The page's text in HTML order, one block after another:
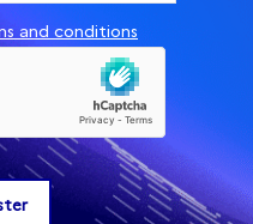
and conditions